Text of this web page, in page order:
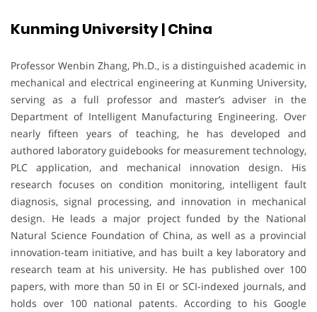
Kunming University | China
Professor Wenbin Zhang, Ph.D., is a distinguished academic in
mechanical and electrical engineering at Kunming University,
serving as a full professor and master’s adviser in the
Department of Intelligent Manufacturing Engineering. Over
nearly fifteen years of teaching, he has developed and
authored laboratory guidebooks for measurement technology,
PLC application, and mechanical innovation design. His
research focuses on condition monitoring, intelligent fault
diagnosis, signal processing, and innovation in mechanical
design. He leads a major project funded by the National
Natural Science Foundation of China, as well as a provincial
innovation-team initiative, and has built a key laboratory and
research team at his university. He has published over 100
papers, with more than 50 in EI or SCI-indexed journals, and
holds over 100 national patents. According to his Google